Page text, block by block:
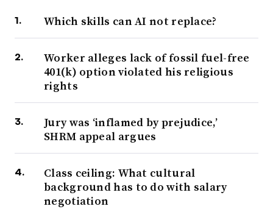
Which skills can AI not replace?
Worker alleges lack of fossil fuel-free
401(k) option violated his religious
rights
Jury was ‘inflamed by prejudice,’
SHRM appeal argues
Class ceiling: What cultural
background has to do with salary
negotiation